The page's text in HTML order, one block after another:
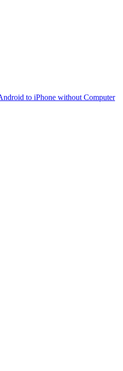
to iPhone without Computer